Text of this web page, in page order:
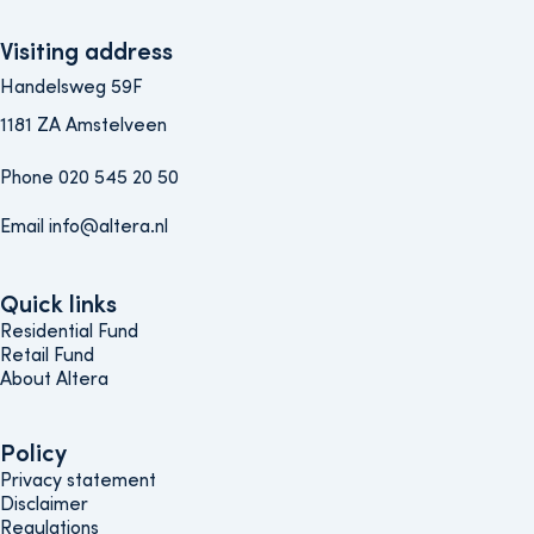
Visiting address
Handelsweg 59F
1181 ZA Amstelveen
Phone 020 545 20 50
Email info@altera.nl
Quick links
Quick links
Residential Fund
Retail Fund
About Altera
Policy
Policy
Privacy statement
Disclaimer
Regulations